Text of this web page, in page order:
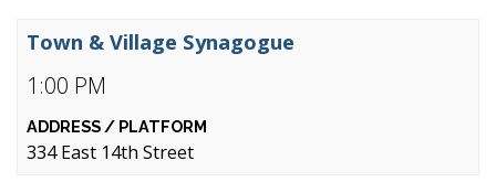
1:00 PM
Town & Village Synagogue
334 East 14th Street